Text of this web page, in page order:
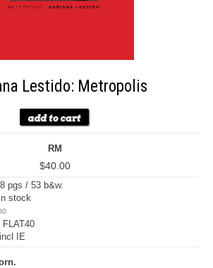
Lestido: Metropolis
RM
$40.00
pgs / 53 b&w.
stock
FLAT40
IE